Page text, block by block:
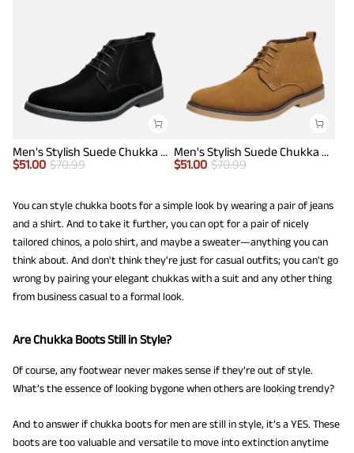
Men's Stylish Suede Chukka Boots
$51.00 $70.99
Men's Stylish Suede Chukka Boots
$51.00 $70.99
You can style chukka boots for a simple look by wearing a pair of jeans
and a shirt. And to take it further, you can opt for a pair of nicely
tailored chinos, a polo shirt, and maybe a sweater—anything you can
think about. And don't think they're just for casual outfits; you can't go
wrong by pairing your elegant chukkas with a suit and any other thing
from business casual to a formal look.
Are Chukka Boots Still in Style?
Of course, any footwear never makes sense if they’re out of style.
What’s the essence of looking bygone when others are looking trendy?
And to answer if chukka boots for men are still in style, it’s a YES. These
boots are too valuable and versatile to move into extinction anytime